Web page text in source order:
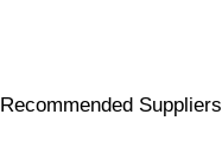
Recommended Suppliers